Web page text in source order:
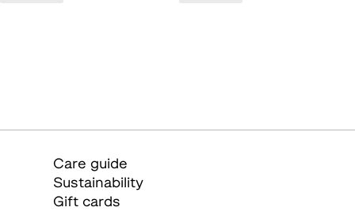
Care guide
Sustainability
Gift cards